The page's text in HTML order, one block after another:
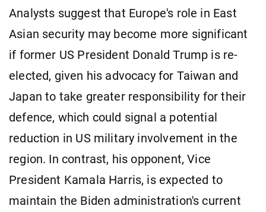
Analysts suggest that Europe's role in East
Asian security may become more significant
if former US President Donald Trump is re-
elected, given his advocacy for Taiwan and
Japan to take greater responsibility for their
defence, which could signal a potential
reduction in US military involvement in the
region. In contrast, his opponent, Vice
President Kamala Harris, is expected to
maintain the Biden administration's current